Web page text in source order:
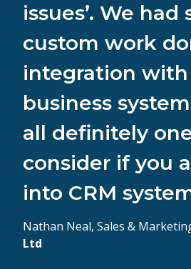
issues’. We had
custom work
integration
business
all definitely
consider if you
into CRM
Nathan Neal, Sales &
Ltd